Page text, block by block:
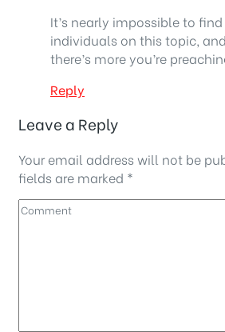
It’s nearly impossible to
individuals on this topic,
there’s more you’re
Reply
Leave a Reply
Your email address will not be
fields are marked *